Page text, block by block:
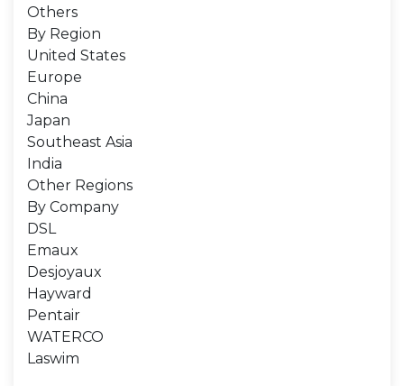
Others
By Region
United States
Europe
China
Japan
Southeast Asia
India
Other Regions
By Company
DSL
Emaux
Desjoyaux
Hayward
Pentair
WATERCO
Laswim